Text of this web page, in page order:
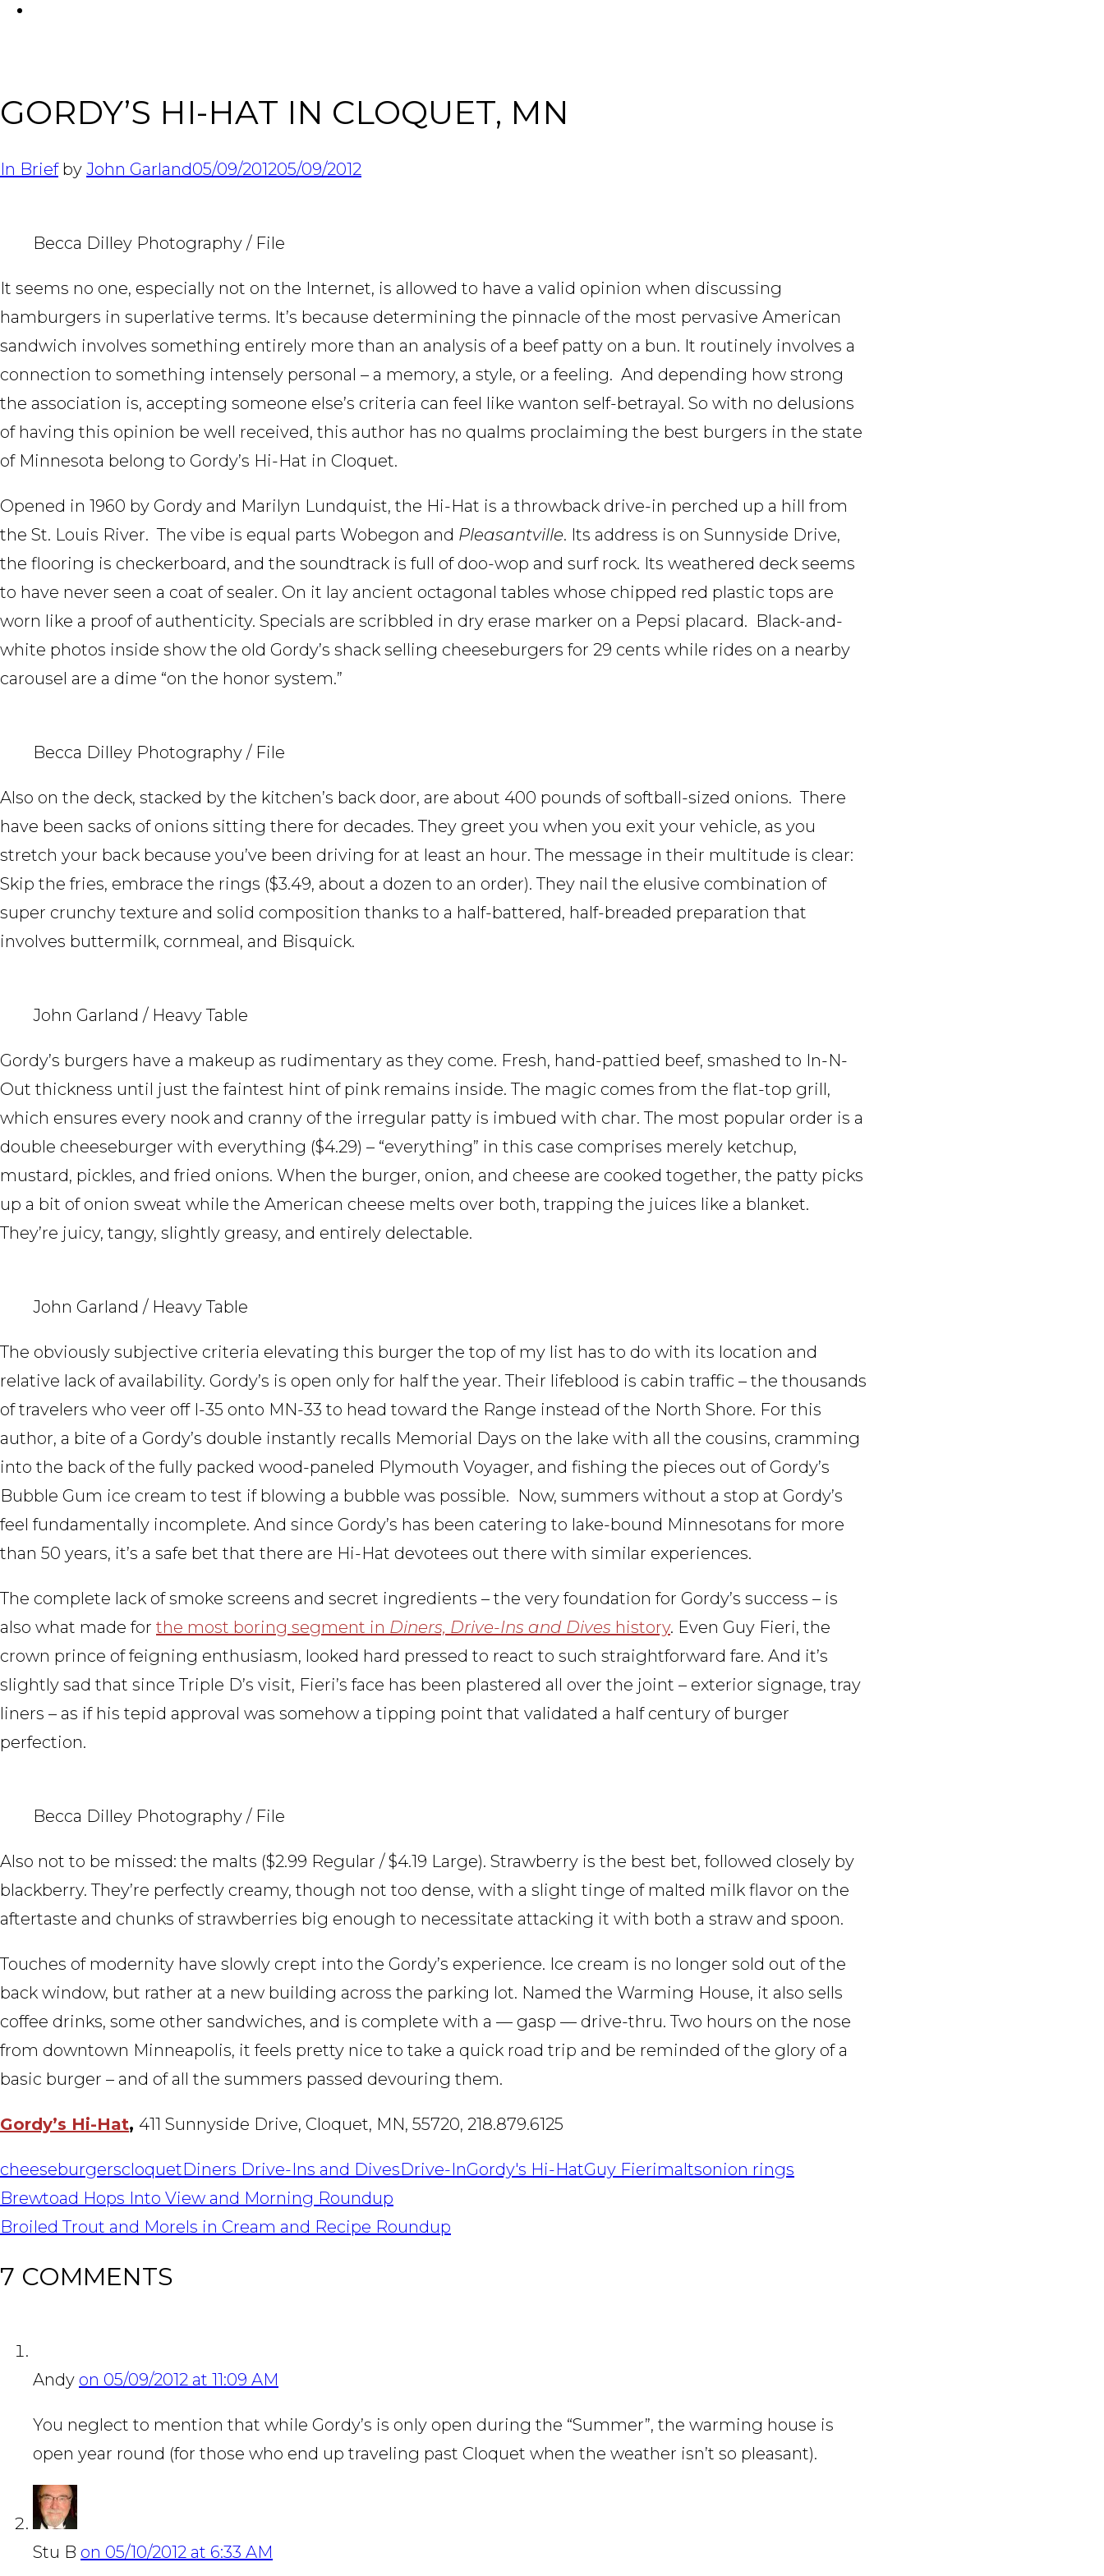
GORDY’S HI-HAT IN CLOQUET, MN
In Brief by John Garland05/09/201205/09/2012
Becca Dilley Photography / File
It seems no one, especially not on the Internet, is allowed to have a valid opinion when discussing
hamburgers in superlative terms. It’s because determining the pinnacle of the most pervasive American
sandwich involves something entirely more than an analysis of a beef patty on a bun. It routinely involves a
connection to something intensely personal – a memory, a style, or a feeling. And depending how strong
the association is, accepting someone else’s criteria can feel like wanton self-betrayal. So with no delusions
of having this opinion be well received, this author has no qualms proclaiming the best burgers in the state
of Minnesota belong to Gordy’s Hi-Hat in Cloquet.
Opened in 1960 by Gordy and Marilyn Lundquist, the Hi-Hat is a throwback drive-in perched up a hill from
the St. Louis River. The vibe is equal parts Wobegon and Pleasantville. Its address is on Sunnyside Drive,
the flooring is checkerboard, and the soundtrack is full of doo-wop and surf rock. Its weathered deck seems
to have never seen a coat of sealer. On it lay ancient octagonal tables whose chipped red plastic tops are
worn like a proof of authenticity. Specials are scribbled in dry erase marker on a Pepsi placard. Black-and-
white photos inside show the old Gordy’s shack selling cheeseburgers for 29 cents while rides on a nearby
carousel are a dime “on the honor system.”
Becca Dilley Photography / File
Also on the deck, stacked by the kitchen’s back door, are about 400 pounds of softball-sized onions. There
have been sacks of onions sitting there for decades. They greet you when you exit your vehicle, as you
stretch your back because you’ve been driving for at least an hour. The message in their multitude is clear:
Skip the fries, embrace the rings ($3.49, about a dozen to an order). They nail the elusive combination of
super crunchy texture and solid composition thanks to a half-battered, half-breaded preparation that
involves buttermilk, cornmeal, and Bisquick.
John Garland / Heavy Table
Gordy’s burgers have a makeup as rudimentary as they come. Fresh, hand-pattied beef, smashed to In-N-
Out thickness until just the faintest hint of pink remains inside. The magic comes from the flat-top grill,
which ensures every nook and cranny of the irregular patty is imbued with char. The most popular order is a
double cheeseburger with everything ($4.29) – “everything” in this case comprises merely ketchup,
mustard, pickles, and fried onions. When the burger, onion, and cheese are cooked together, the patty picks
up a bit of onion sweat while the American cheese melts over both, trapping the juices like a blanket.
They’re juicy, tangy, slightly greasy, and entirely delectable.
John Garland / Heavy Table
The obviously subjective criteria elevating this burger the top of my list has to do with its location and
relative lack of availability. Gordy’s is open only for half the year. Their lifeblood is cabin traffic – the thousands
of travelers who veer off I-35 onto MN-33 to head toward the Range instead of the North Shore. For this
author, a bite of a Gordy’s double instantly recalls Memorial Days on the lake with all the cousins, cramming
into the back of the fully packed wood-paneled Plymouth Voyager, and fishing the pieces out of Gordy’s
Bubble Gum ice cream to test if blowing a bubble was possible. Now, summers without a stop at Gordy’s
feel fundamentally incomplete. And since Gordy’s has been catering to lake-bound Minnesotans for more
than 50 years, it’s a safe bet that there are Hi-Hat devotees out there with similar experiences.
The complete lack of smoke screens and secret ingredients – the very foundation for Gordy’s success – is
also what made for the most boring segment in Diners, Drive-Ins and Dives history. Even Guy Fieri, the
crown prince of feigning enthusiasm, looked hard pressed to react to such straightforward fare. And it’s
slightly sad that since Triple D’s visit, Fieri’s face has been plastered all over the joint – exterior signage, tray
liners – as if his tepid approval was somehow a tipping point that validated a half century of burger
perfection.
Becca Dilley Photography / File
Also not to be missed: the malts ($2.99 Regular / $4.19 Large). Strawberry is the best bet, followed closely by
blackberry. They’re perfectly creamy, though not too dense, with a slight tinge of malted milk flavor on the
aftertaste and chunks of strawberries big enough to necessitate attacking it with both a straw and spoon.
Touches of modernity have slowly crept into the Gordy’s experience. Ice cream is no longer sold out of the
back window, but rather at a new building across the parking lot. Named the Warming House, it also sells
coffee drinks, some other sandwiches, and is complete with a — gasp — drive-thru. Two hours on the nose
from downtown Minneapolis, it feels pretty nice to take a quick road trip and be reminded of the glory of a
basic burger – and of all the summers passed devouring them.
Gordy’s Hi-Hat, 411 Sunnyside Drive, Cloquet, MN, 55720, 218.879.6125
cheeseburgerscloquetDiners Drive-Ins and DivesDrive-InGordy's Hi-HatGuy Fierimaltsonion rings
POST
NAVIGATION
Brewtoad Hops Into View and Morning Roundup
Broiled Trout and Morels in Cream and Recipe Roundup
7 COMMENTS
Andy on 05/09/2012 at 11:09 AM
You neglect to mention that while Gordy’s is only open during the “Summer”, the warming house is
open year round (for those who end up traveling past Cloquet when the weather isn’t so pleasant).
Stu B on 05/10/2012 at 6:33 AM